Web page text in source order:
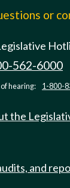
or
562-6000
hearing: 1-800-
the
and